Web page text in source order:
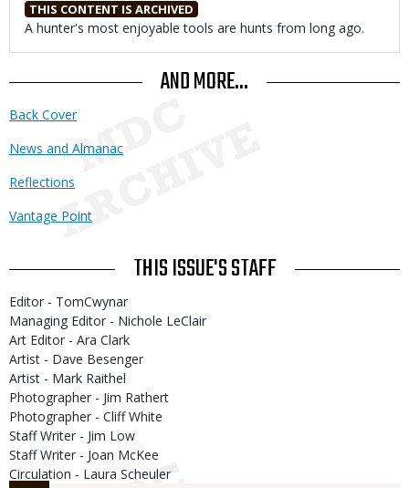
THIS CONTENT IS ARCHIVED
Body
A hunter's most enjoyable tools are hunts from long ago.
AND MORE...
Back Cover
News and Almanac
Reflections
Vantage Point
THIS ISSUE'S STAFF
Editor - TomCwynar
Managing Editor - Nichole LeClair
Art Editor - Ara Clark
Artist - Dave Besenger
Artist - Mark Raithel
Photographer - Jim Rathert
Photographer - Cliff White
Staff Writer - Jim Low
Staff Writer - Joan McKee
Circulation - Laura Scheuler